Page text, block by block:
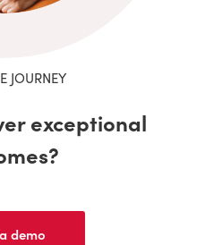
JOURNEY
exceptional
demo